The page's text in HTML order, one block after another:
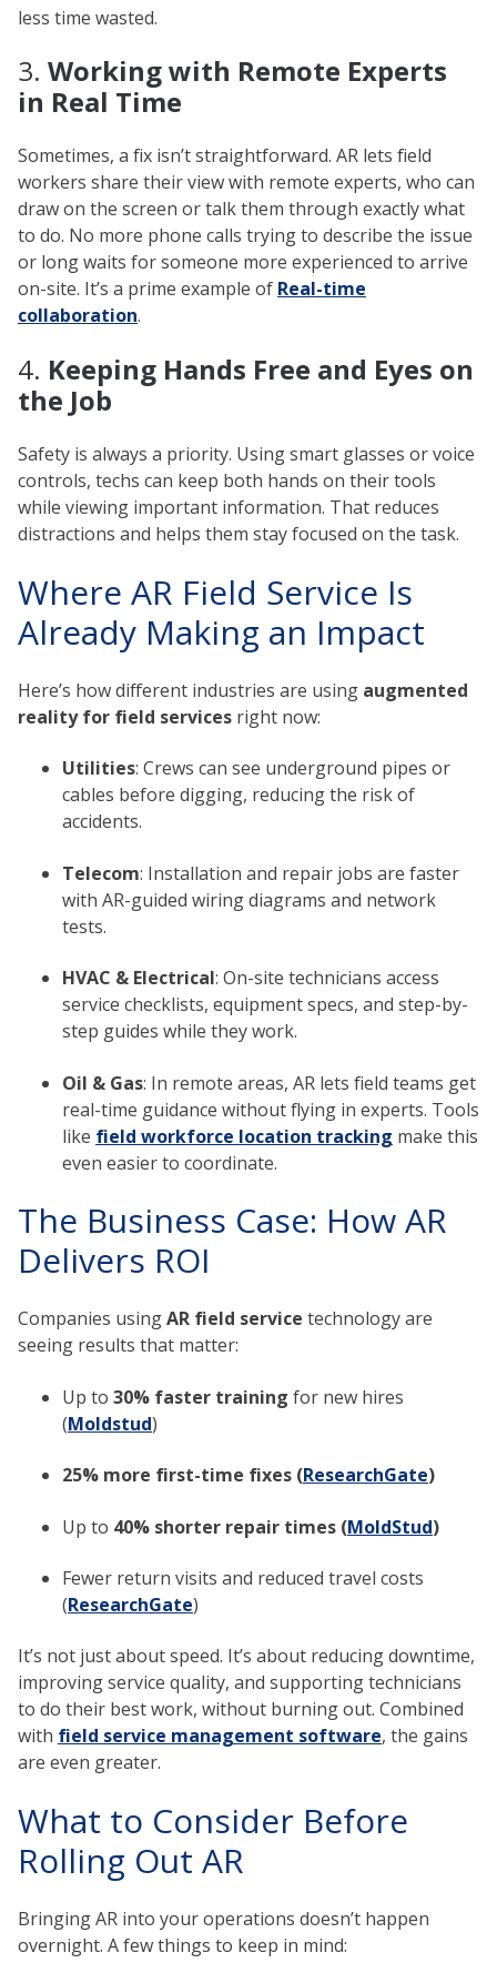
less time wasted.
3. Working with Remote Experts
in Real Time
Sometimes, a fix isn’t straightforward. AR lets field
workers share their view with remote experts, who can
draw on the screen or talk them through exactly what
to do. No more phone calls trying to describe the issue
or long waits for someone more experienced to arrive
on-site. It’s a prime example of Real-time
collaboration.
4. Keeping Hands Free and Eyes on
the Job
Safety is always a priority. Using smart glasses or voice
controls, techs can keep both hands on their tools
while viewing important information. That reduces
distractions and helps them stay focused on the task.
Where AR Field Service Is
Already Making an Impact
Here’s how different industries are using augmented
reality for field services right now:
Utilities: Crews can see underground pipes or
cables before digging, reducing the risk of
accidents.
Telecom: Installation and repair jobs are faster
with AR-guided wiring diagrams and network
tests.
HVAC & Electrical: On-site technicians access
service checklists, equipment specs, and step-by-
step guides while they work.
Oil & Gas: In remote areas, AR lets field teams get
real-time guidance without flying in experts. Tools
like field workforce location tracking make this
even easier to coordinate.
The Business Case: How AR
Delivers ROI
Companies usingAR field service technology are
seeing results that matter:
Up to 30% faster training for new hires
(Moldstud)
25% more first-time fixes (ResearchGate)
Up to 40% shorter repair times (MoldStud)
Fewer return visits and reduced travel costs
(ResearchGate)
It’s not just about speed. It’s about reducing downtime,
improving service quality, and supporting technicians
to do their best work, without burning out. Combined
with field service management software, the gains
are even greater.
What to Consider Before
Rolling Out AR
Bringing AR into your operations doesn’t happen
overnight. A few things to keep in mind: